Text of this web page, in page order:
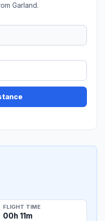
Garland.
FLIGHT TIME
00h 11m